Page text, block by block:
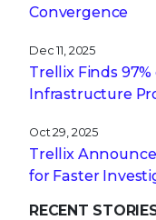
Convergence
Dec 11, 2025
Trellix Finds
Infrastructure
Oct 29, 2025
Trellix
for Faster
RECENT